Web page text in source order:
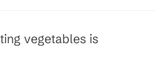
vegetables is